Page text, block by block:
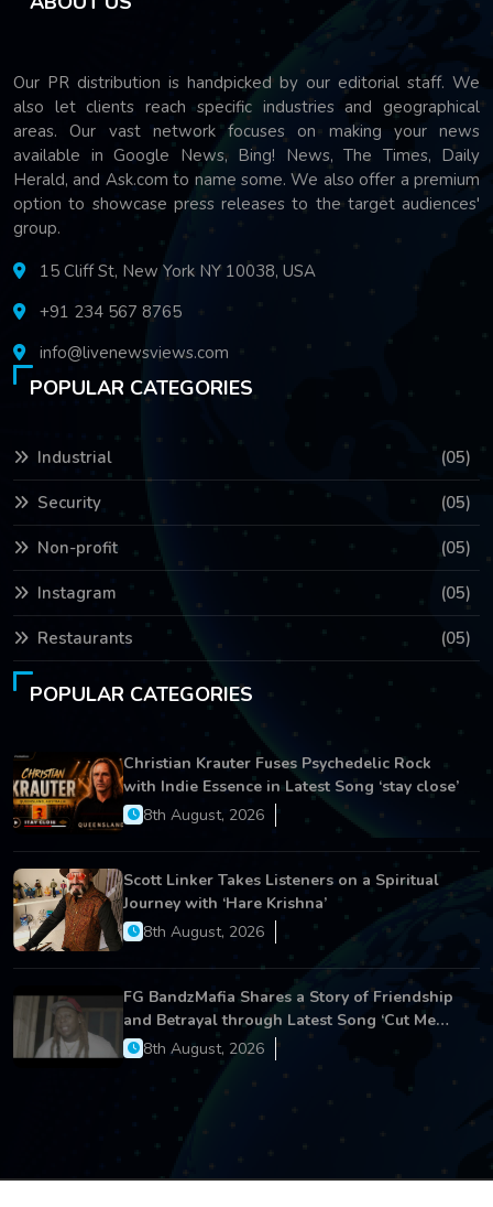
Our PR distribution is handpicked by our editorial staff. We
also let clients reach specific industries and geographical
areas. Our vast network focuses on making your news
available in Google News, Bing! News, The Times, Daily
Herald, and Ask.com to name some. We also offer a premium
option to showcase press releases to the target audiences'
group.
15 Cliff St, New York NY 10038, USA
+91 234 567 8765
info@livenewsviews.com
POPULAR CATEGORIES
Industrial (05)
Security (05)
Non-profit (05)
Instagram (05)
Restaurants (05)
POPULAR CATEGORIES
Christian Krauter Fuses Psychedelic Rock
with Indie Essence in Latest Song ‘stay close’
8th August, 2026
Scott Linker Takes Listeners on a Spiritual
Journey with ‘Hare Krishna’
8th August, 2026
FG BandzMafia Shares a Story of Friendship
and Betrayal through Latest Song ‘Cut Me
On’8th August, 2026